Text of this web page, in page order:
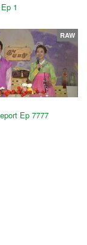
1
Ep 7777
RAW